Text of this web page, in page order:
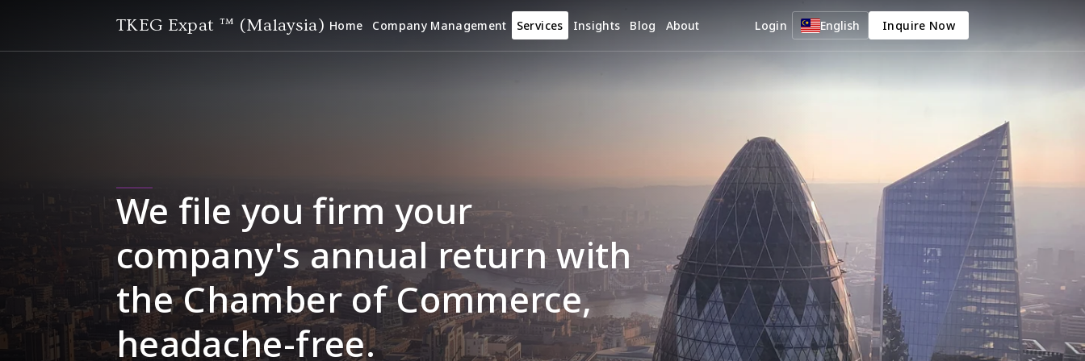
TKEG Expat ™ (Malaysia) Home Company Management Services Insights Blog About Login English Inquire Now
We file you firm your
company's annual return with
the Chamber of Commerce,
headache-free.